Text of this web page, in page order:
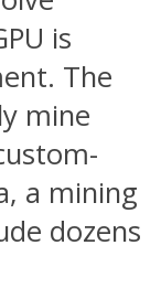
is
The
mine
a mining
dozens